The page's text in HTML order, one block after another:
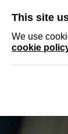
This site
We use
cookie